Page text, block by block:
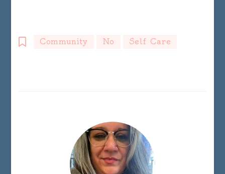
Community No Self Care